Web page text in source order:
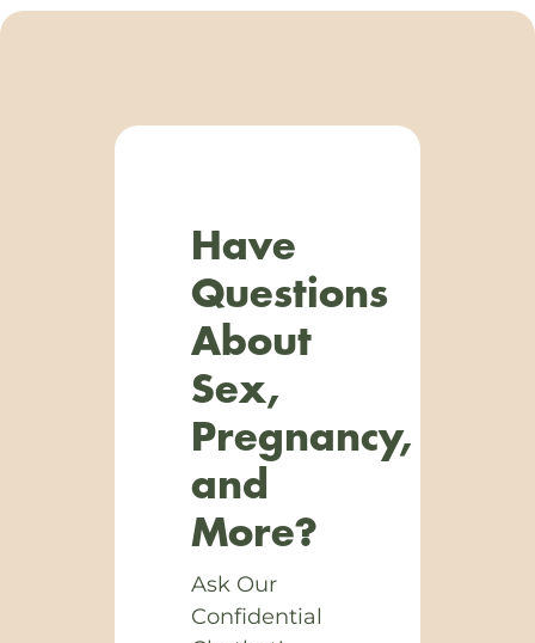
Have
Questions
About
Sex,
Pregnancy,
and
More?
Ask Our
Confidential